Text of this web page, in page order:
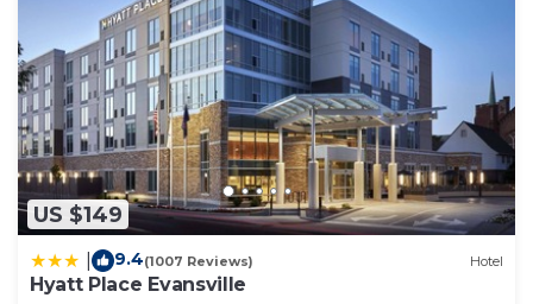
US $149
9.4(1007 Reviews) Hotel
Hyatt Place Evansville